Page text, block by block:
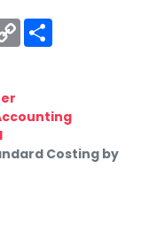
Copy
Link
Costing by